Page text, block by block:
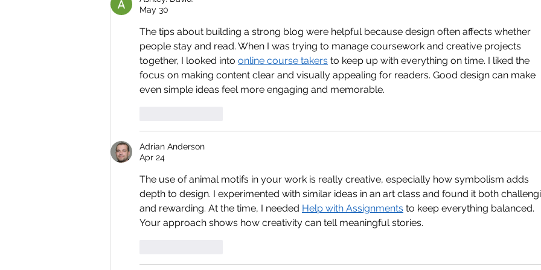
May 30
The tips about building a strong blog were helpful because design often affects whether
people stay and read. When I was trying to manage coursework and creative projects
together, I looked into online course takers to keep up with everything on time. I liked the
focus on making content clear and visually appealing for readers. Good design can make
even simple ideas feel more engaging and memorable.
Adrian Anderson
Apr 24
The use of animal motifs in your work is really creative, especially how symbolism adds
depth to design. I experimented with similar ideas in an art class and found it both
and rewarding. At the time, I needed Help with Assignments to keep everything balanced.
Your approach shows how creativity can tell meaningful stories.